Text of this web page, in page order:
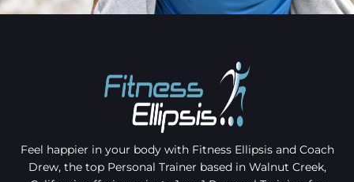
Feel happier in your body with Fitness Ellipsis and Coach
Drew, the top Personal Trainer based in Walnut Creek,